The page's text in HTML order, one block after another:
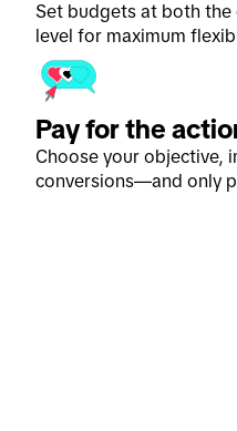
Set budgets at both
level for maximum
Pay for the
Choose your objective,
conversions—and only